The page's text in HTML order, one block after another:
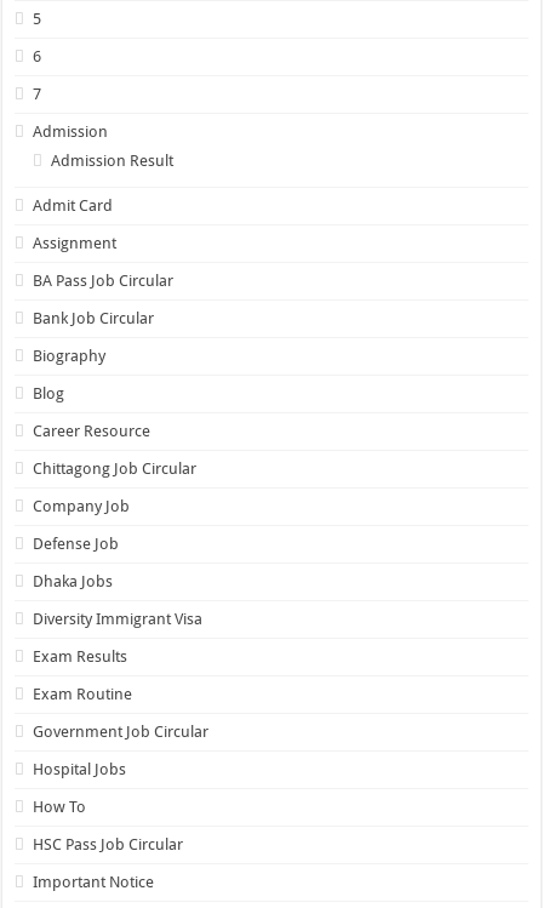
5
6
7
Admission
Admission Result
Admit Card
Assignment
BA Pass Job Circular
Bank Job Circular
Biography
Blog
Career Resource
Chittagong Job Circular
Company Job
Defense Job
Dhaka Jobs
Diversity Immigrant Visa
Exam Results
Exam Routine
Government Job Circular
Hospital Jobs
How To
HSC Pass Job Circular
Important Notice